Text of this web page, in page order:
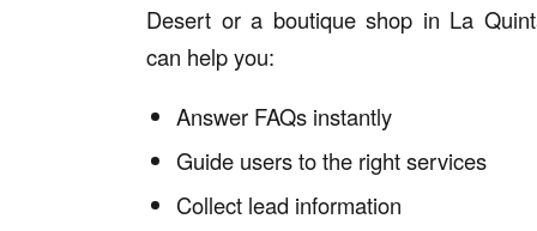
Desert or a boutique shop in La
can help you:
Answer FAQs instantly
Guide users to the right services
Collect lead information